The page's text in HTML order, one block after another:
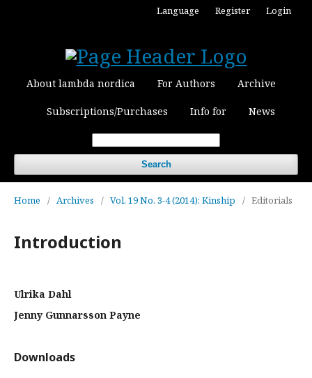
About lambda nordica For Authors Archive
Subscriptions/Purchases Info for News
Search
Language Register Login
Home / Archives / Vol. 19 No. 3-4 (2014): Kinship / Editorials
Introduction
Ulrika Dahl
Jenny Gunnarsson Payne
Downloads